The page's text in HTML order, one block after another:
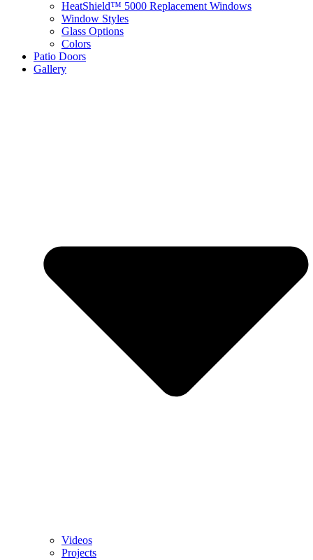
HeatShield™ 5000 Replacement Windows
Window Styles
Glass Options
Colors
Patio Doors
Gallery
Videos
Projects